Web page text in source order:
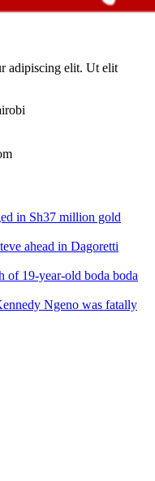
adipiscing elit. Ut elit
in Sh37 million gold
ahead in Dagoretti
of 19-year-old boda boda
Ngeno was fatally